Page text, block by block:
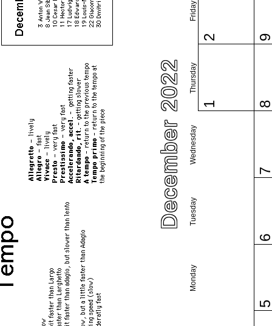
December 2022
Monday
Tuesday
Wednesday
Thursday
Friday
1
2